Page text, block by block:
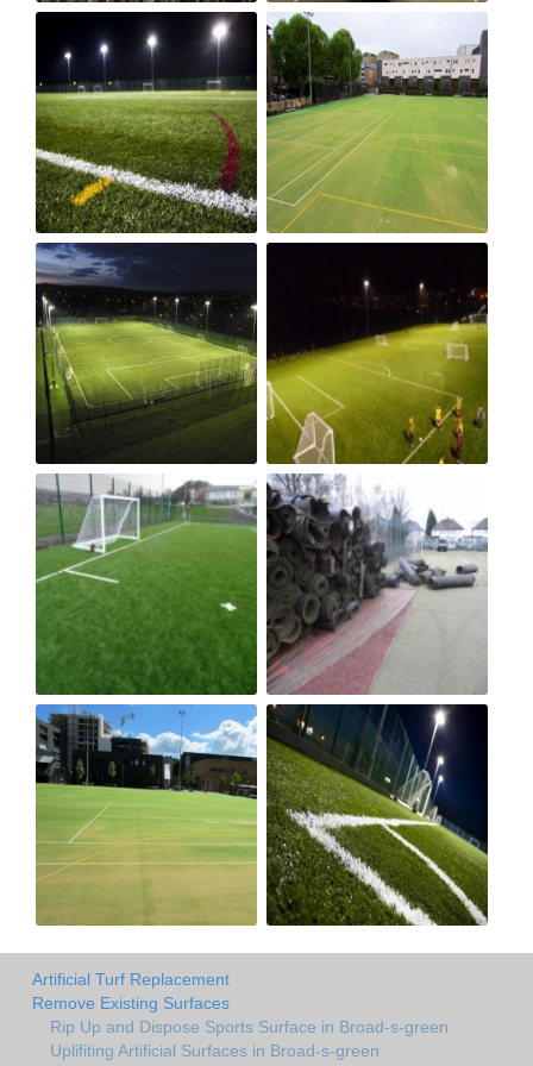
Artificial Turf Replacement
Remove Existing Surfaces
Rip Up and Dispose Sports Surface in Broad-s-green
Uplifiting Artificial Surfaces in Broad-s-green